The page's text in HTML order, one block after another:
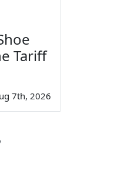
Tariff
7th, 2026